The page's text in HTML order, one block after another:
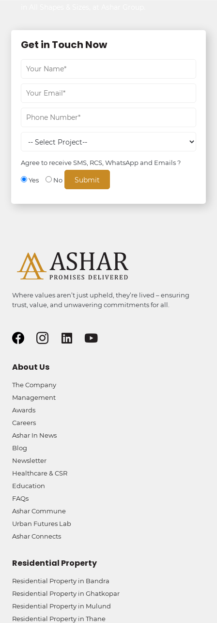
Get in Touch Now
Agree to receive SMS, RCS, WhatsApp and Emails ?
Yes No
Where values aren’t just upheld, they’re lived – ensuring
trust, value, and unwavering commitments for all.
About Us
The Company
Management
Awards
Careers
Ashar In News
Blog
Newsletter
Healthcare & CSR
Education
FAQs
Ashar Commune
Urban Futures Lab
Ashar Connects
Residential Property
Residential Property in Bandra
Residential Property in Ghatkopar
Residential Property in Mulund
Residential Property in Thane